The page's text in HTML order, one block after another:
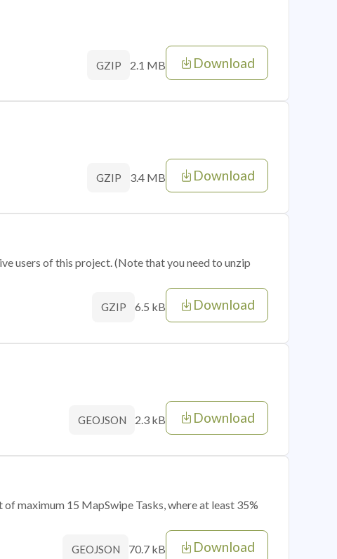
GZIP 2.1 MB Download
GZIP 3.4 MB Download
users of this project. (Note that you need to unzip
GZIP 6.5 kB Download
GEOJSON 2.3 kB Download
maximum 15 MapSwipe Tasks, where at least 35%
GEOJSON 70.7 kB Download